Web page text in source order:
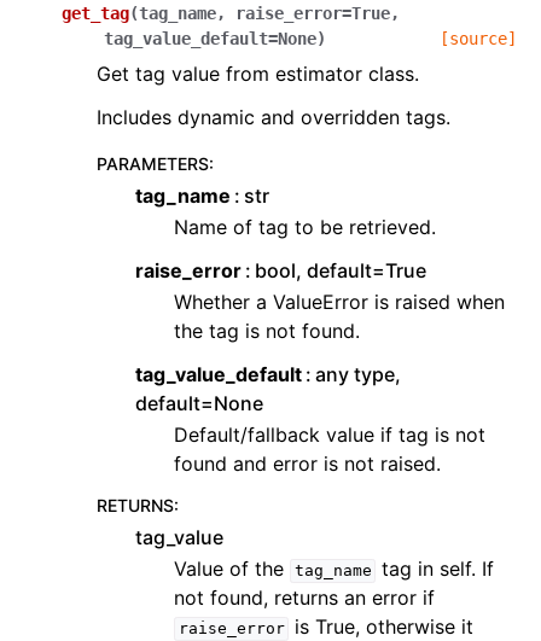
get_tag(tag_name, raise_error=True,
tag_value_default=None) [source]
Get tag value from estimator class.
Includes dynamic and overridden tags.
PARAMETERS:
tag_name
str
Name of tag to be retrieved.
raise_error bool, default=True
Whether a ValueError is raised when
the tag is not found.
tag_value_default any type,
default=None
Default/fallback value if tag is not
found and error is not raised.
RETURNS:
tag_value
Value of the tag_name tag in self. If
not found, returns an error if
raise_error
is True, otherwise it